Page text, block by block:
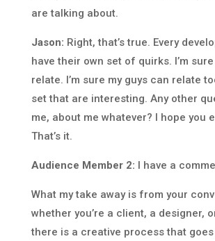
are talking about.
Jason: Right, that’s true. Every
have their own set of quirks. I’m sure
relate. I’m sure my guys can relate
set that are interesting. Any other
me, about me whatever? I hope you
That’s it.
Audience Member 2: I have a
What my take away is from your
whether you’re a client, a designer,
there is a creative process that